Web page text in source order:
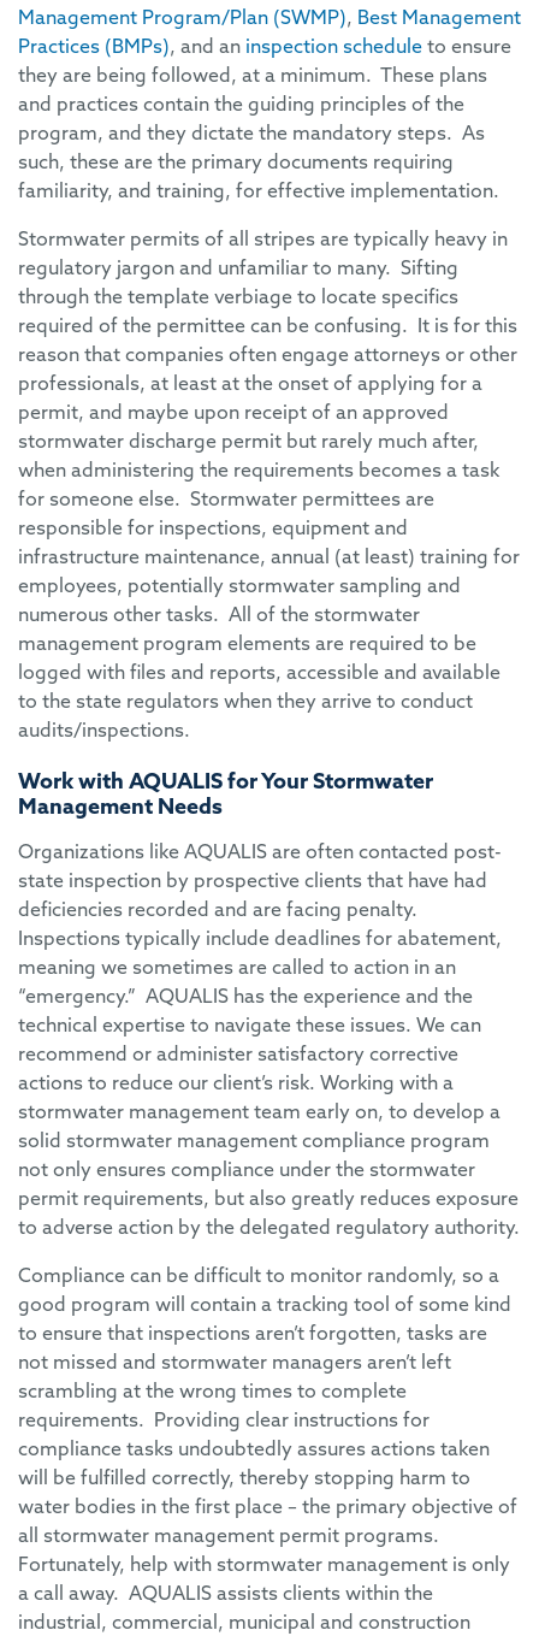
Management Program/Plan (SWMP), Best Management
Practices (BMPs), and an inspection schedule to ensure
they are being followed, at a minimum. These plans
and practices contain the guiding principles of the
program, and they dictate the mandatory steps. As
such, these are the primary documents requiring
familiarity, and training, for effective implementation.
Stormwater permits of all stripes are typically heavy in
regulatory jargon and unfamiliar to many. Sifting
through the template verbiage to locate specifics
required of the permittee can be confusing. It is for this
reason that companies often engage attorneys or other
professionals, at least at the onset of applying for a
permit, and maybe upon receipt of an approved
stormwater discharge permit but rarely much after,
when administering the requirements becomes a task
for someone else. Stormwater permittees are
responsible for inspections, equipment and
infrastructure maintenance, annual (at least) training for
employees, potentially stormwater sampling and
numerous other tasks. All of the stormwater
management program elements are required to be
logged with files and reports, accessible and available
to the state regulators when they arrive to conduct
audits/inspections.
Work with AQUALIS for Your Stormwater
Management Needs
Organizations like AQUALIS are often contacted post-
state inspection by prospective clients that have had
deficiencies recorded and are facing penalty.
Inspections typically include deadlines for abatement,
meaning we sometimes are called to action in an
“emergency.” AQUALIS has the experience and the
technical expertise to navigate these issues. We can
recommend or administer satisfactory corrective
actions to reduce our client’s risk. Working with a
stormwater management team early on, to develop a
solid stormwater management compliance program
not only ensures compliance under the stormwater
permit requirements, but also greatly reduces exposure
to adverse action by the delegated regulatory authority.
Compliance can be difficult to monitor randomly, so a
good program will contain a tracking tool of some kind
to ensure that inspections aren’t forgotten, tasks are
not missed and stormwater managers aren’t left
scrambling at the wrong times to complete
requirements. Providing clear instructions for
compliance tasks undoubtedly assures actions taken
will be fulfilled correctly, thereby stopping harm to
water bodies in the first place – the primary objective of
all stormwater management permit programs.
Fortunately, help with stormwater management is only
a call away. AQUALIS assists clients within the
industrial, commercial, municipal and construction